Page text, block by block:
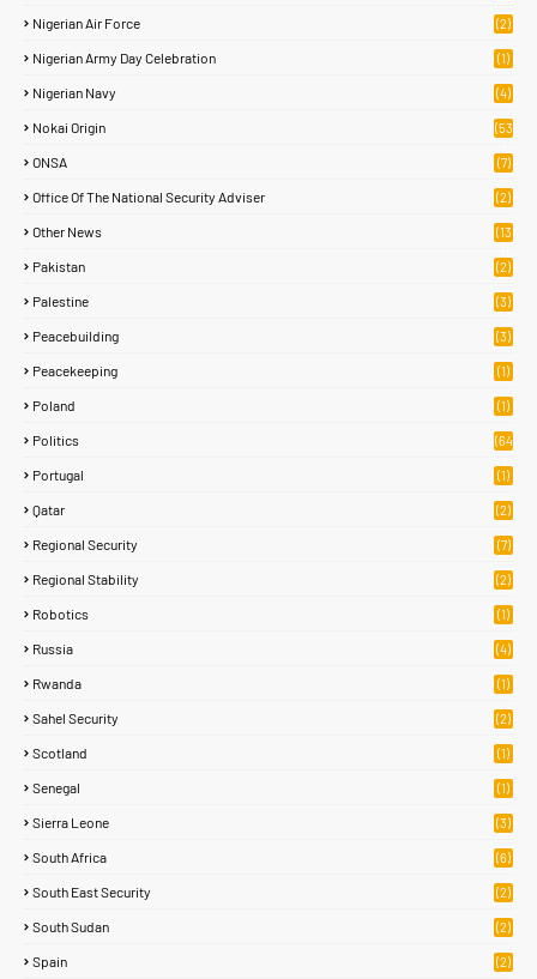
Nigerian Air Force (2)
Nigerian Army Day Celebration (1)
Nigerian Navy (4)
Nokai Origin
(53
ONSA (7)
Office Of The National Security Adviser (2)
Other News
(13
Pakistan (2)
Palestine (3)
Peacebuilding (3)
Peacekeeping (1)
Poland (1)
Politics
(64
Portugal (1)
Qatar (2)
Regional Security (7)
Regional Stability (2)
Robotics (1)
Russia (4)
Rwanda (1)
Sahel Security (2)
Scotland (1)
Senegal (1)
Sierra Leone (3)
South Africa (6)
South East Security (2)
South Sudan (2)
Spain (2)